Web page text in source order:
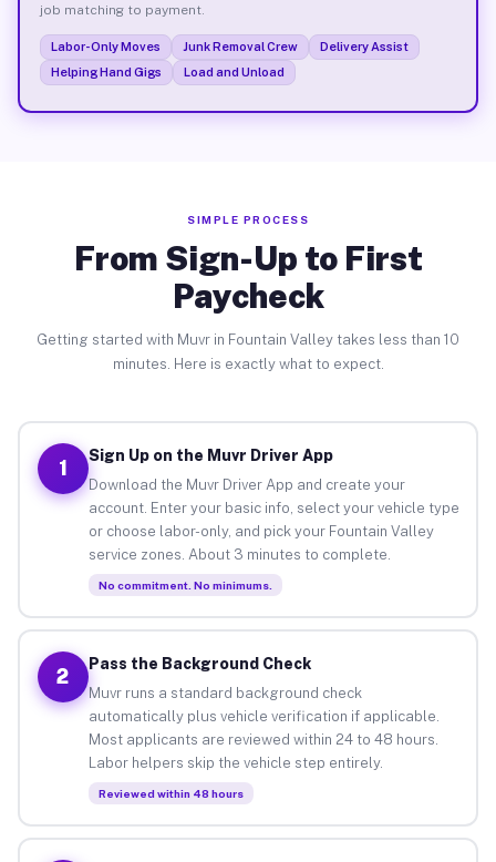
job matching to payment.
Labor-Only Moves Junk Removal Crew
Delivery Assist
Helping Hand Gigs
Load and Unload
SIMPLE PROCESS
From Sign-Up to First
Paycheck
Getting started with Muvr in Fountain Valley takes less than 10
minutes. Here is exactly what to expect.
1
Sign Up on the Muvr Driver App
Download the Muvr Driver App and create your
account. Enter your basic info, select your vehicle type
or choose labor-only, and pick your Fountain Valley
service zones. About 3 minutes to complete.
No commitment. No minimums.
2
Pass the Background Check
Muvr runs a standard background check
automatically plus vehicle verification if applicable.
Most applicants are reviewed within 24 to 48 hours.
Labor helpers skip the vehicle step entirely.
Reviewed within 48 hours